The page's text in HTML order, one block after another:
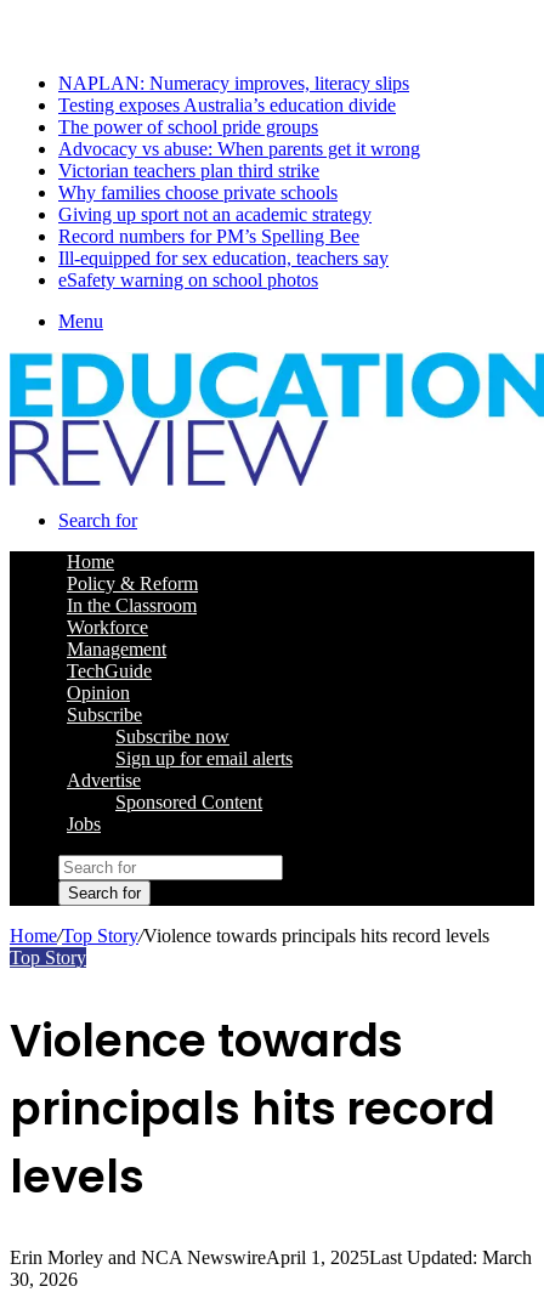
NAPLAN: Numeracy improves, literacy slips
Testing exposes Australia’s education divide
The power of school pride groups
Advocacy vs abuse: When parents get it wrong
Victorian teachers plan third strike
Why families choose private schools
Giving up sport not an academic strategy
Record numbers for PM’s Spelling Bee
Ill-equipped for sex education, teachers say
eSafety warning on school photos
Menu
Search for
Home
Policy & Reform
In the Classroom
Workforce
Management
TechGuide
Opinion
Subscribe
Subscribe now
Sign up for email alerts
Advertise
Sponsored Content
Jobs
Search for
Home/Top Story/Violence towards principals hits record levels
Top Story
Violence towards
principals hits record
levels
Erin Morley and NCA NewswireApril 1, 2025Last Updated: March
30, 2026